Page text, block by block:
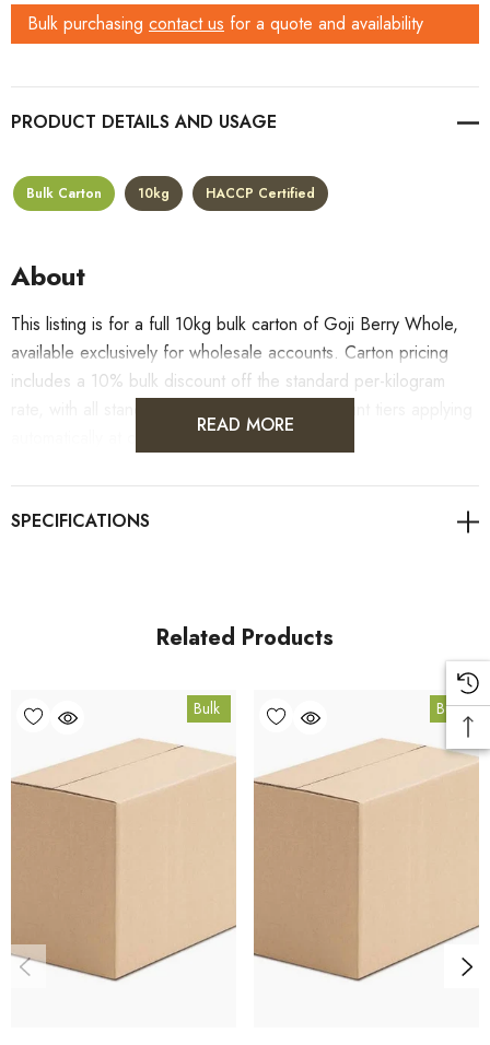
Bulk purchasing contact us for a quote and availability
PRODUCT DETAILS
Bulk Carton 10kg HACCP Certified
About
This listing is for a full 10kg bulk carton of Goji Berry Whole,
available exclusively for wholesale accounts. Carton pricing
includes a 10% bulk discount off the standard per-kilogram
automatically at checkout.
For retail pack sizes (250g, 500g, 1kg), visit the
10kg
FR.GOJI10K
HACCP Certified - 5-Star Eat Safe - Coomera QLD 4209
Conventional
READ MORE
Related Products
Bulk Bulk